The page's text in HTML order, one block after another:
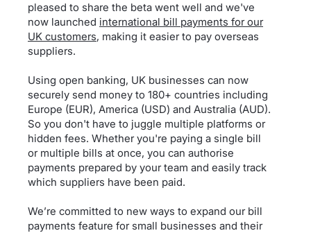
pleased to share the beta went well and we've
now launched international bill payments for our
UK customers, making it easier to pay overseas
suppliers.
Using open banking, UK businesses can now
securely send money to 180+ countries including
Europe (EUR), America (USD) and Australia (AUD).
So you don't have to juggle multiple platforms or
hidden fees. Whether you're paying a single bill
or multiple bills at once, you can authorise
payments prepared by your team and easily track
which suppliers have been paid.
We’re committed to new ways to expand our bill
payments feature for small businesses and their